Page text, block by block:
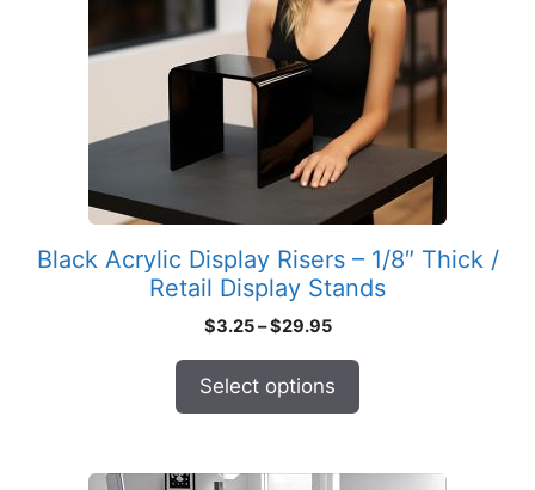
Black Acrylic Display Risers – 1/8″ Thick /
Retail Display Stands
$3.25–$29.95Price
through
Select options
options
chosen
page